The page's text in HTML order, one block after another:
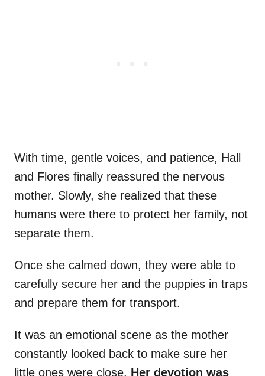
With time, gentle voices, and patience, Hall
and Flores finally reassured the nervous
mother. Slowly, she realized that these
humans were there to protect her family, not
separate them.
Once she calmed down, they were able to
carefully secure her and the puppies in traps
and prepare them for transport.
It was an emotional scene as the mother
constantly looked back to make sure her
little ones were close. Her devotion was